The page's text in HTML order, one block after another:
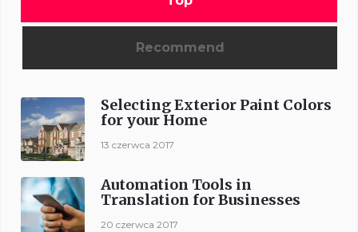
Recommend
Selecting Exterior Paint Colors
for your Home
13 czerwca 2017
Automation Tools in
Translation for Businesses
20 czerwca 2017